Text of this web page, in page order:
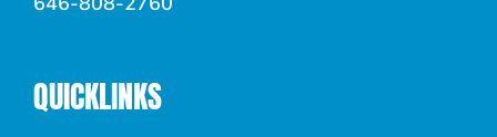
QUICKLINKS